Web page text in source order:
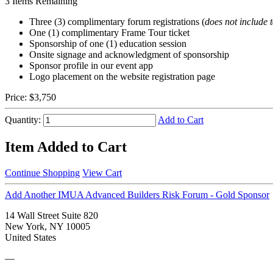
Three (3) complimentary forum registrations (does not include
One (1) complimentary Frame Tour ticket
Sponsorship of one (1) education session
Onsite signage and acknowledgment of sponsorship
Sponsor profile in our event app
Logo placement on the website registration page
Price: $3,750
Quantity: Add to Cart
Item Added to Cart
Continue Shopping View Cart
Add Another IMUA Advanced Builders Risk Forum - Gold Sponsor
14 Wall Street Suite 820
New York, NY 10005
United States
—